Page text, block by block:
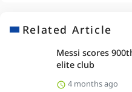
Related Article
Messi scores
elite club
4 months ago